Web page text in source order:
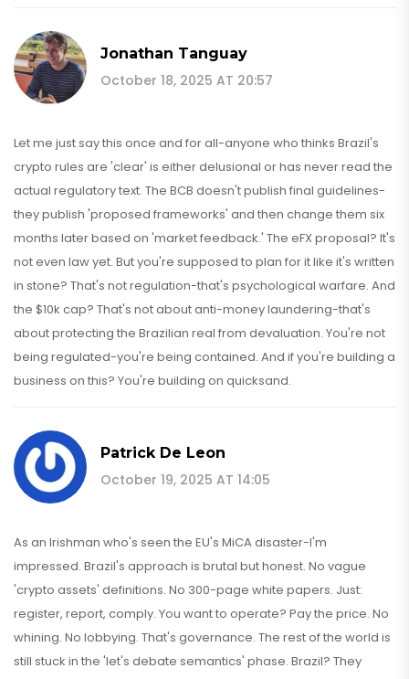
Jonathan Tanguay
October 18, 2025 AT 20:57
Let me just say this once and for all-anyone who thinks Brazil's
crypto rules are 'clear' is either delusional or has never read the
actual regulatory text. The BCB doesn't publish final guidelines-
they publish 'proposed frameworks' and then change them six
months later based on 'market feedback.' The eFX proposal? It's
not even law yet. But you're supposed to plan for it like it's written
in stone? That's not regulation-that's psychological warfare. And
the $10k cap? That's not about anti-money laundering-that's
about protecting the Brazilian real from devaluation. You're not
being regulated-you're being contained. And if you're building a
business on this? You're building on quicksand.
Patrick De Leon
October 19, 2025 AT 14:05
As an Irishman who's seen the EU's MiCA disaster-I'm
impressed. Brazil's approach is brutal but honest. No vague
'crypto assets' definitions. No 300-page white papers. Just:
register, report, comply. You want to operate? Pay the price. No
whining. No lobbying. That's governance. The rest of the world is
still stuck in the 'let's debate semantics' phase. Brazil? They